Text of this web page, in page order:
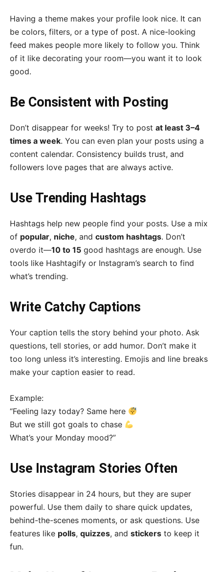
Having a theme makes your profile look nice. It can
be colors, filters, or a type of post. A nice-looking
feed makes people more likely to follow you. Think
of it like decorating your room—you want it to look
good.
Be Consistent with Posting
Don’t disappear for weeks! Try to post at least 3–4
times a week. You can even plan your posts using a
content calendar. Consistency builds trust, and
followers love pages that are always active.
Use Trending Hashtags
Hashtags help new people find your posts. Use a mix
of popular, niche, and custom hashtags. Don’t
overdo it—10 to 15 good hashtags are enough. Use
tools like Hashtagify or Instagram’s search to find
what’s trending.
Write Catchy Captions
Your caption tells the story behind your photo. Ask
questions, tell stories, or add humor. Don’t make it
too long unless it’s interesting. Emojis and line breaks
make your caption easier to read.
Example:
“Feeling lazy today? Same here
But we still got goals to chase
What’s your Monday mood?”
Use Instagram Stories Often
Stories disappear in 24 hours, but they are super
powerful. Use them daily to share quick updates,
behind-the-scenes moments, or ask questions. Use
features like polls, quizzes, and stickers to keep it
fun.